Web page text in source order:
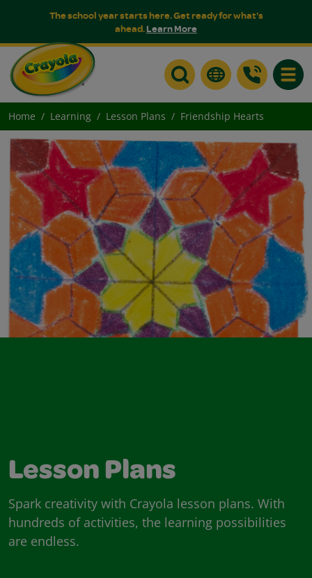
The school year starts here. Get ready for what's
ahead.Learn More
Home Learning Lesson Plans Friendship Hearts
Lesson Plans
Spark creativity with Crayola lesson plans. With
hundreds of activities, the learning possibilities
are endless.